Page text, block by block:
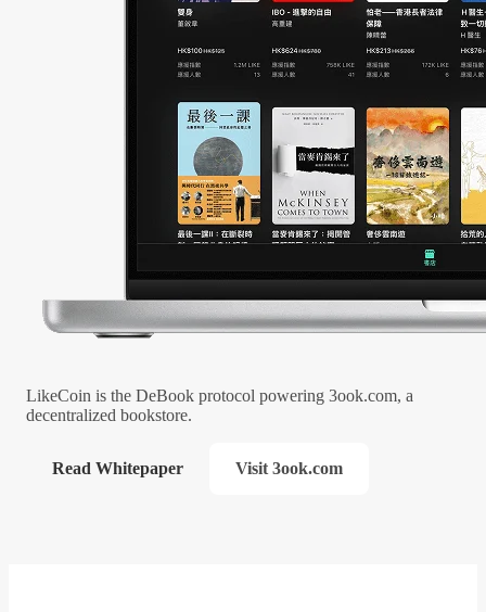
LikeCoin is the DeBook protocol powering 3ook.com, a
decentralized bookstore.
Read Whitepaper Visit 3ook.com